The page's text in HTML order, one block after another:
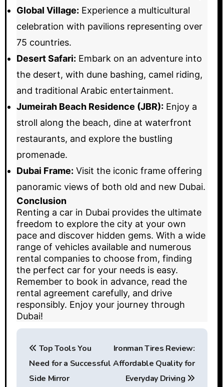
Global Village: Experience a multicultural
celebration with pavilions representing over
75 countries.
Desert Safari: Embark on an adventure into
the desert, with dune bashing, camel riding,
and traditional Arabic entertainment.
Jumeirah Beach Residence (JBR):Enjoy a
stroll along the beach, dine at waterfront
restaurants, and explore the bustling
promenade.
Dubai Frame: Visit the iconic frame offering
panoramic views of both old and new Dubai.
Conclusion
Renting a car in Dubai provides the ultimate
freedom to explore the city at your own
pace and discover hidden gems. With a wide
range of vehicles available and numerous
rental companies to choose from, finding
the perfect car for your needs is easy.
Remember to book in advance, read the
rental agreement carefully, and drive
responsibly. Enjoy your journey through
Dubai!
P
Top Tools You
Need for a Successful
Side Mirror
Ironman Tires Review:
Affordable Quality for
Everyday Driving